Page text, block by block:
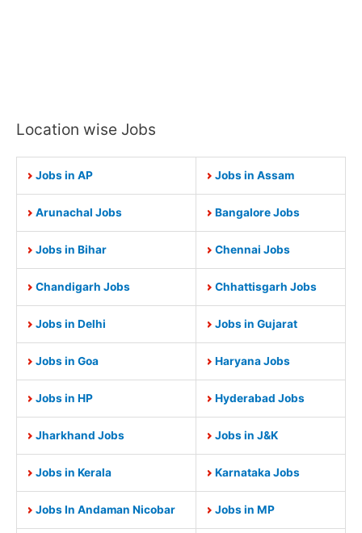
Location wise Jobs
Jobs in AP Jobs in Assam
Arunachal Jobs Bangalore Jobs
Jobs in Bihar Chennai Jobs
Chandigarh Jobs Chhattisgarh Jobs
Jobs in Delhi Jobs in Gujarat
Jobs in Goa Haryana Jobs
Jobs in HP Hyderabad Jobs
Jharkhand Jobs Jobs in J&K
Jobs in Kerala Karnataka Jobs
Jobs In Andaman Nicobar Jobs in MP